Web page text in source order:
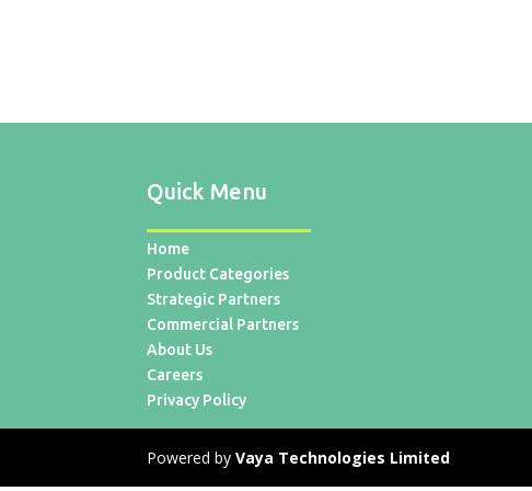
Quick Menu
Home
Product Categories
Strategic Partners
Commercial Partners
About Us
Careers
Privacy Policy
Powered byVaya Technologies Limited